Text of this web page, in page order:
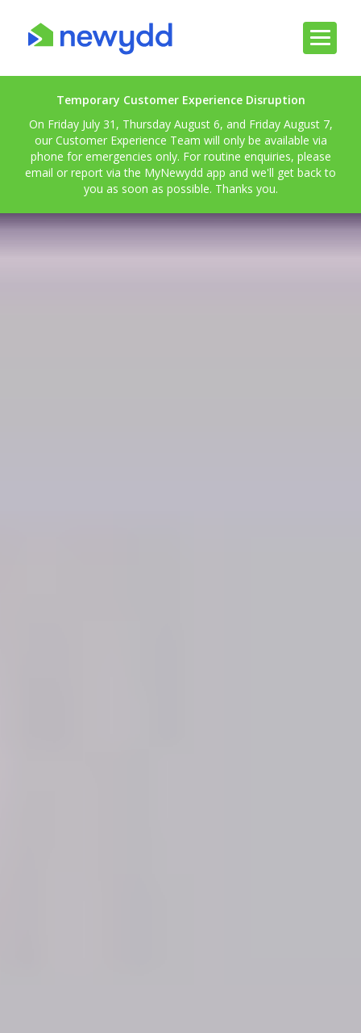
Temporary Customer Experience Disruption
On Friday July 31, Thursday August 6, and Friday August 7,
our Customer Experience Team will only be available via
phone for emergencies only. For routine enquiries, please
email or report via the MyNewydd app and we'll get back to
you as soon as possible. Thanks you.